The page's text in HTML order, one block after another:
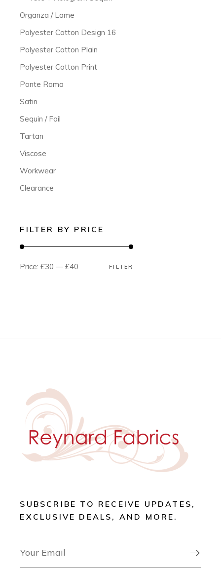
Organza / Lame
Polyester Cotton Design 16
Polyester Cotton Plain
Polyester Cotton Print
Ponte Roma
Satin
Sequin / Foil
Tartan
Viscose
Workwear
Clearance
FILTER BY PRICE
FILTER
Price:£30 —£40
SUBSCRIBE TO RECEIVE UPDATES,
EXCLUSIVE DEALS, AND MORE.
